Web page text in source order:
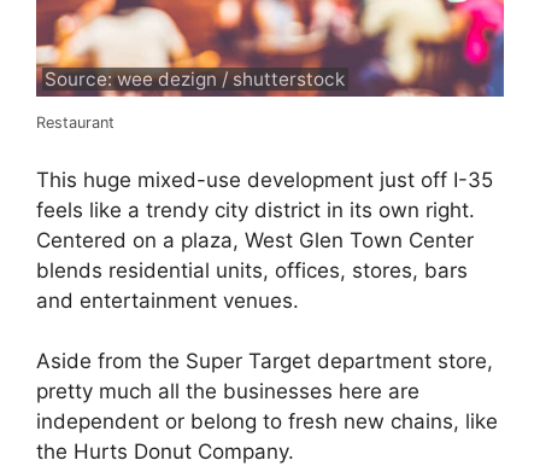
Source: wee dezign / shutterstock
Restaurant
This huge mixed-use development just off I-35
feels like a trendy city district in its own right.
Centered on a plaza, West Glen Town Center
blends residential units, offices, stores, bars
and entertainment venues.
Aside from the Super Target department store,
pretty much all the businesses here are
independent or belong to fresh new chains, like
the Hurts Donut Company.